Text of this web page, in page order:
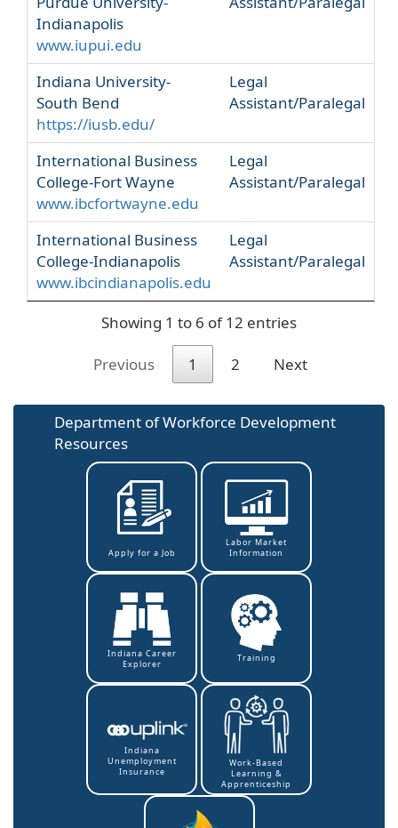
Indianapolis
www.iupui.edu
Indiana University-
South Bend
https://iusb.edu/
Legal
Assistant/Paralegal
International Business
College-Fort Wayne
www.ibcfortwayne.edu
Legal
Assistant/Paralegal
International Business
College-Indianapolis
www.ibcindianapolis.edu
Legal
Assistant/Paralegal
Showing 1 to 6 of 12 entries
Previous 1 2 Next
Department of Workforce Development
Resources
Apply for a Job
Labor Market
Information
Indiana Career
Explorer
Training
Indiana
Unemployment
Insurance
Work-Based
Learning &
Apprenticeship